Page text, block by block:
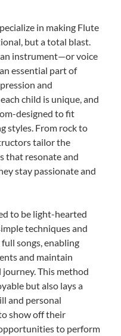
in making Flute
but a total blast.
instrument—or voice
essential part of
and
child is unique, and
designed to fit
styles. From rock to
tailor the
that resonate and
stay passionate and
to be light-hearted
techniques and
songs, enabling
and maintain
This method
but also lays a
and personal
show off their
to perform